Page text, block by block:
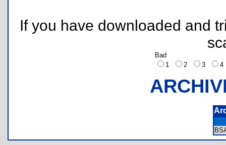
If you have downloaded and
Bad
1
2 3